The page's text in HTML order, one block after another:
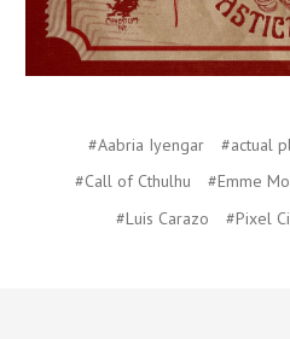
#Aabria Iyengar #actual
#Call of Cthulhu
#Emme
#Luis Carazo
#Pixel